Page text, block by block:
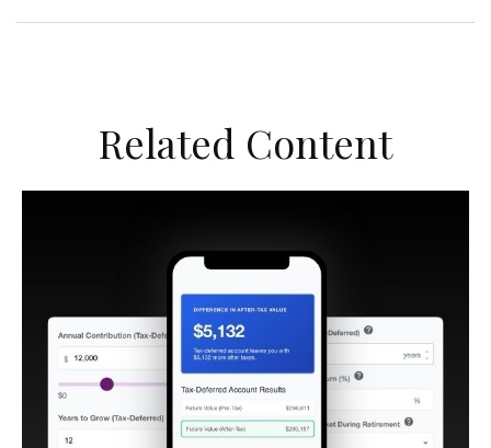
Related Content